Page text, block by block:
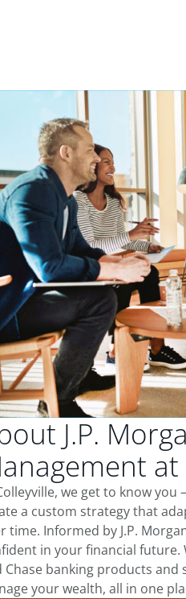
J.P.
at
we get to know
a custom strategy that
time. Informed by J.P.
in your financial future.
Chase banking products and
your wealth, all in one